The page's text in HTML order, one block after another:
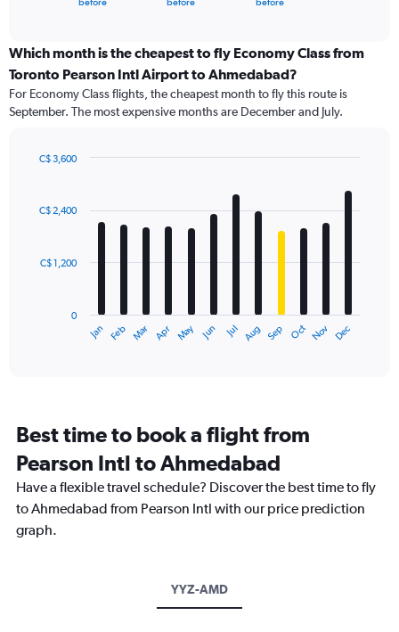
categories.
Range:
91
categories.
The
has
axis
displaying
Range:
Which month is the cheapest to fly Economy Class from
Toronto Pearson Intl Airport to Ahmedabad?
For Economy Class flights, the cheapest month to fly this route is
September. The most expensive months are December and July.
with
12
The
categories.
chart
has
1
axis
Jan Feb Mar Apr May Jun Jul Aug Sep Oct Nov Dec
0
C$ 1,200
C$ 2,400
C$ 3,600
Best time to book a flight from
Pearson Intl to Ahmedabad
Have a flexible travel schedule? Discover the best time to fly
to Ahmedabad from Pearson Intl with our price prediction
graph.
YYZ-AMD